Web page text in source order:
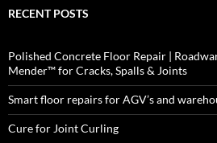
RECENT POSTS
Polished Concrete Floor Repair |
Mender™ for Cracks, Spalls & Joints
Smart floor repairs for AGV’s and
Cure for Joint Curling